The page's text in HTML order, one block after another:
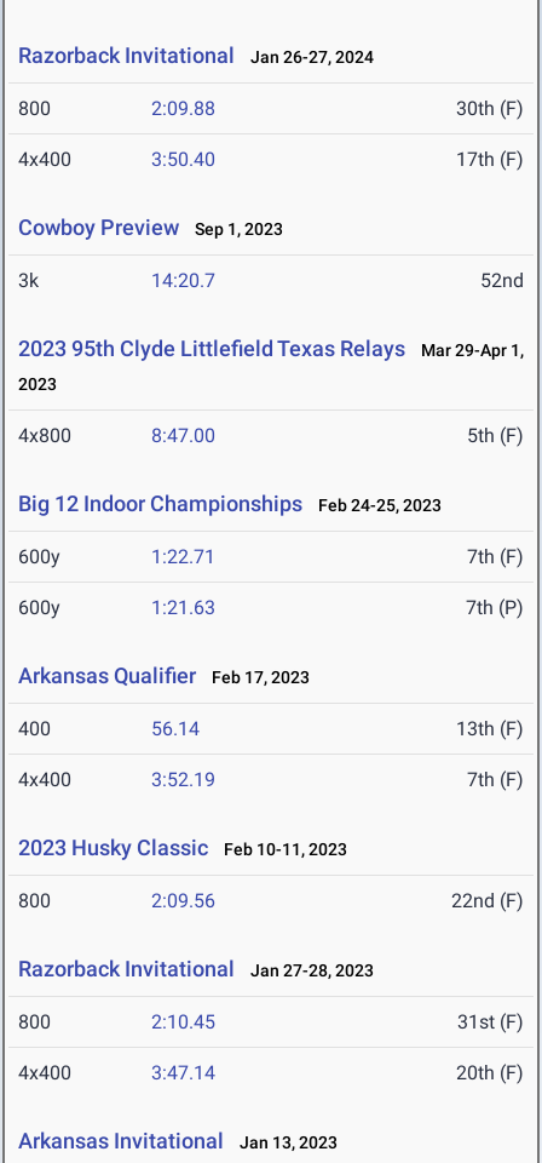
Razorback Invitational Jan 26-27, 2024
800 2:09.88 30th (F)
4x400 3:50.40 17th (F)
Cowboy Preview Sep 1, 2023
3k 14:20.7 52nd
2023 95th Clyde Littlefield Texas Relays
Mar 29-Apr 1,
2023
4x800 8:47.00 5th (F)
Big 12 Indoor Championships Feb 24-25, 2023
600y 1:22.71 7th (F)
600y 1:21.63 7th (P)
Arkansas Qualifier Feb 17, 2023
400 56.14 13th (F)
4x400 3:52.19 7th (F)
2023 Husky Classic Feb 10-11, 2023
800 2:09.56 22nd (F)
Razorback Invitational Jan 27-28, 2023
800 2:10.45 31st (F)
4x400 3:47.14 20th (F)
Arkansas Invitational Jan 13, 2023